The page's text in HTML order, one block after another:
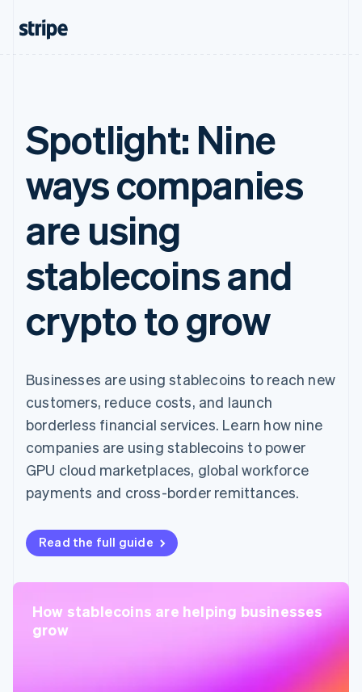
Spotlight: Nine
ways companies
are using
stablecoins and
crypto to grow
Businesses are using stablecoins to reach new
customers, reduce costs, and launch
borderless financial services. Learn how nine
companies are using stablecoins to power
GPU cloud marketplaces, global workforce
payments and cross-border remittances.
Read the full guide
How stablecoins are helping businesses
grow